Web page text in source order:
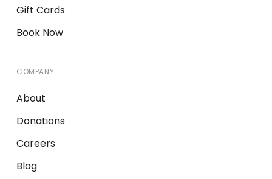
Gift Cards
Book Now
COMPANY
About
Donations
Careers
Blog